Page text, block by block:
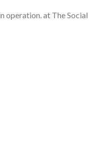
operation. at The Social